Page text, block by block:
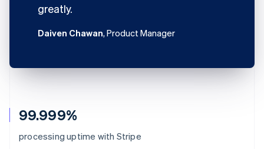
99.999%
processing uptime with Stripe
greatly.
Daiven Chawan, Product Manager